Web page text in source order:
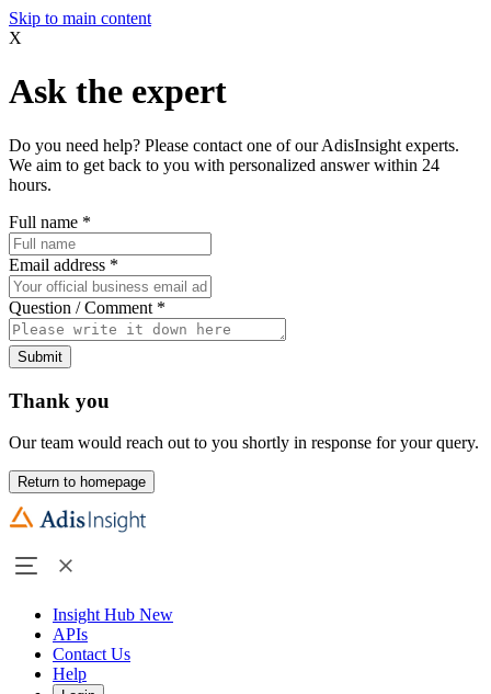
Skip to main content
X
Ask the expert
Do you need help? Please contact one of our AdisInsight experts.
We aim to get back to you with personalized answer within 24
hours.
Full name *
Email address *
Question / Comment *
Submit
Thank you
Our team would reach out to you shortly in response for your query.
Return to homepage
Insight Hub New
APIs
Contact Us
Help